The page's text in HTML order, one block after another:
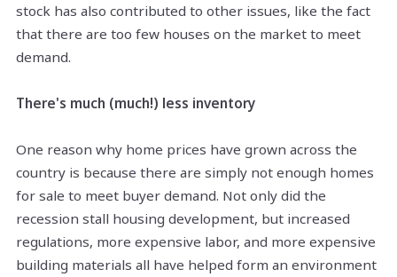
stock has also contributed to other issues, like the fact
that there are too few houses on the market to meet
demand.
There's much (much!) less inventory
One reason why home prices have grown across the
country is because there are simply not enough homes
for sale to meet buyer demand. Not only did the
recession stall housing development, but increased
regulations, more expensive labor, and more expensive
building materials all have helped form an environment